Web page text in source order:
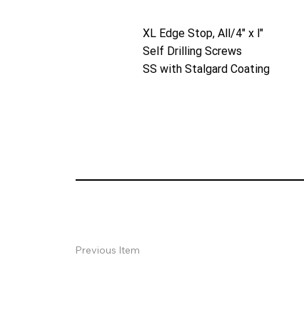
XL Edge Stop, All/4" x l"
Self Drilling Screws
SS with Stalgard Coating
Previous Item